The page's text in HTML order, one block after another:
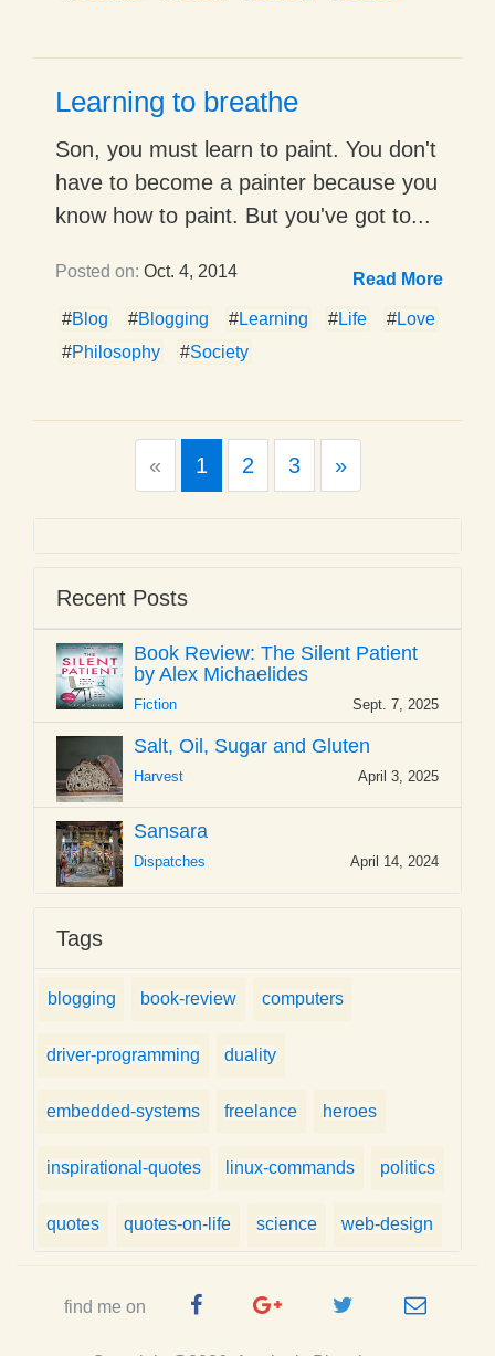
Learning to breathe
Son, you must learn to paint. You don't
have to become a painter because you
know how to paint. But you've got to...
Posted on: Oct. 4, 2014 Read More
#Blog #Blogging #Learning #Life #Love
#Philosophy #Society
«Previous
1 2 3 »Next
Recent Posts
Book Review: The Silent Patient
by Alex Michaelides
Fiction Sept. 7, 2025
Salt, Oil, Sugar and Gluten
Harvest April 3, 2025
Sansara
Dispatches April 14, 2024
Tags
blogging book-review computers
driver-programming duality
embedded-systems freelance heroes
inspirational-quotes linux-commands politics
quotes quotes-on-life science web-design
find me on
FacebookGoogle Twitter e-